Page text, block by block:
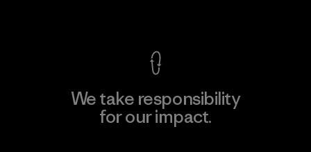
We take responsibility
for our impact.